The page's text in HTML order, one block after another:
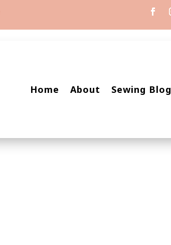
Home About Sewing Blog